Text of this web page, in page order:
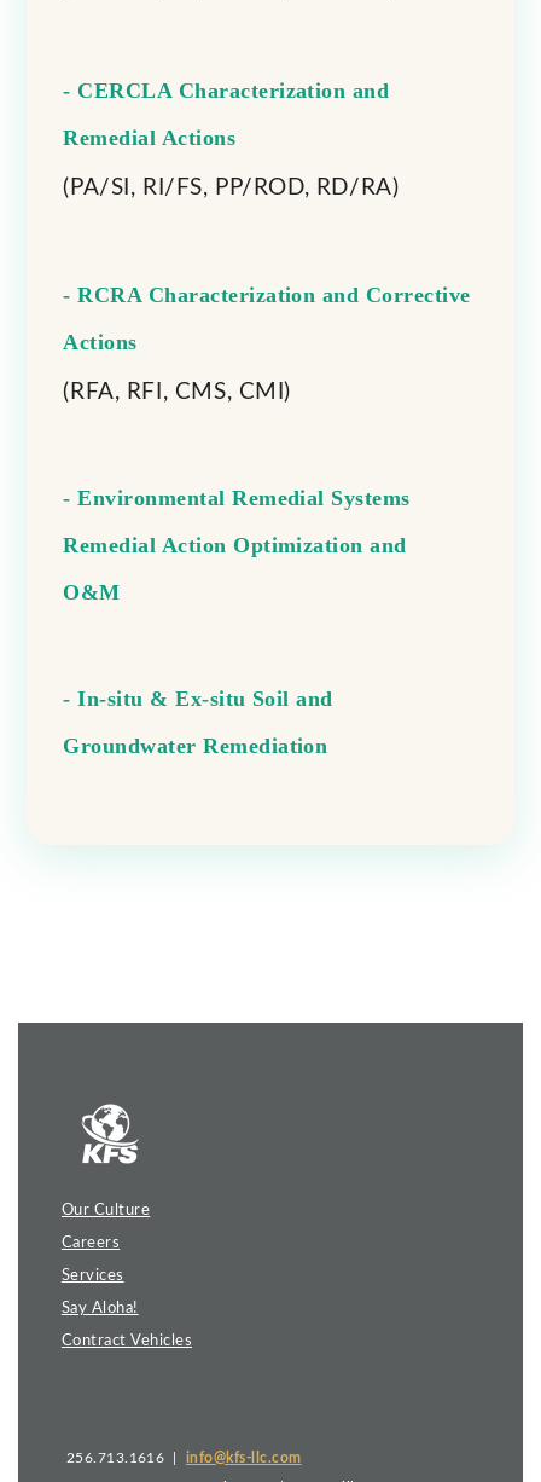
- CERCLA Characterization and
Remedial Actions
(PA/SI, RI/FS, PP/ROD, RD/RA)
- RCRA Characterization and Corrective
Actions
(RFA, RFI, CMS, CMI)
- Environmental Remedial Systems
Remedial Action Optimization and
O&M
- In-situ & Ex-situ Soil and
Groundwater Remediation
Our Culture
Careers
Services
Say Aloha!
Contract Vehicles
256.713.1616 | info@kfs-llc.com